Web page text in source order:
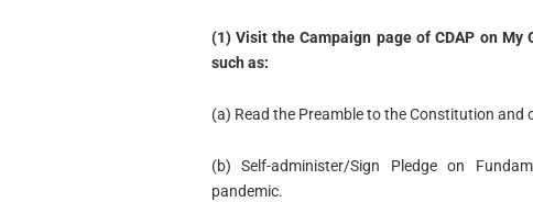
(1) Visit the Campaign page of CDAP on
such as:
(a) Read the Preamble to the Constitution and
(b) Self-administer/Sign Pledge on
pandemic.